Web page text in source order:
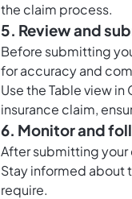
the claim process.
5. Review and
Before submitting
for accuracy and
Use theTable view in
insurance claim,
6. Monitor and
After submitting your
Stay informed about
require.